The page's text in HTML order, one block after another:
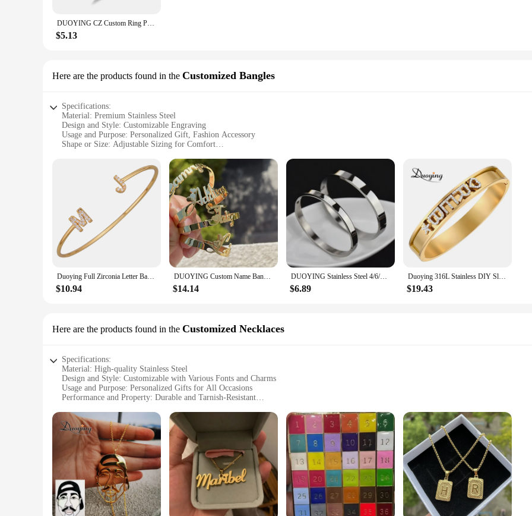
available in sets for couples, making them an ideal gift for loved ones. The versatility of these rings ensures that they can be worn on any
**Adaptable and Accessible for Vendors and Suppliers**
DUOYING CZ Custom Ring Personalized Rings Men Antique Heart Custom Engraved Name Jewelry
$5.13
Here are the products found in the Customized Bangles
Specifications:
Material: Premium Stainless Steel
Design and Style: Customizable Engraving
Usage and Purpose: Personalized Gift, Fashion Accessory
Shape or Size: Adjustable Sizing for Comfort
Parts and Accessories: Comes with a Set of 2 Bangles
**Unmatched Personalization**
Crafted from high-quality stainless steel, the duoying Customized Bangles offer a durable and stylish accessory that's perfect for those
you can create a unique piece that reflects your individuality or serves as a thoughtful gift for a loved one. Whether it's a heartfelt message,
be a lasting reminder of special moments or people in your life.
**Versatile and Fashionable**
The duoying Customized Bangles are not just a statement of personal style; they're a versatile addition to any outfit. The adjustable sizing
making them suitable for both men and women. The sleek design and sturdy construction make them a fashionable choice for daily wear
event or adding a touch of elegance to your casual attire, these bangles are sure to complement your style.
members who appreciate the sentimental value of customized jewelry. The durability and hypoallergenic nature of the stainless steel make
Whether you're looking to celebrate a milestone or simply show someone how much they mean to you, the duoying Customized Bangles
Duoying Full Zirconia Letter Bangles & Bracelets Custom Pave Setting Initial Name Personalized Bangle Unique Cuff Bracelets
$10.94
DUOYING Custom Name Bangles Personalized Design Your Name Bracelets Stainless Steel Gold For Kids Jewelry Gift
$14.14
DUOYING Stainless Steel 4/6/8mm Lover Custom Name Personalized Bangles Simple Friendship Circle Coordinate Bracelet for Gifts
$6.89
Duoying 316L Stainless DIY Slider Charms Bangles Custom Name Bracelets Bangle Zirconia Letters Bangles Personalized Bangles
$19.43
Here are the products found in the Customized Necklaces
Specifications:
Material: High-quality Stainless Steel
Design and Style: Customizable with Various Fonts and Charms
Usage and Purpose: Personalized Gifts for All Occasions
Performance and Property: Durable and Tarnish-Resistant
Applicable People: Ideal for Customers Seeking Unique Gifts
Features:
**Crafting Unforgettable Memories**
Imagine the joy of receiving a personalized gift that speaks volumes about the giver's thoughtfulness and attention to detail. The duoying
keepsakes that hold a special place in the heart of the recipient. Each necklace is meticulously crafted from high-grade stainless steel,
test of time. The customization options are endless, allowing you to choose from a variety of fonts and charms to create a one-of-a-kind
**Versatile and Memorable Gifts**